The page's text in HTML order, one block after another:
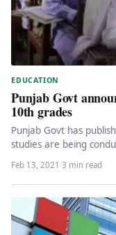
EDUCATION
Punjab Govt
10th grades
Punjab Govt has
studies are being
Feb 13, 2021 ·3 min read